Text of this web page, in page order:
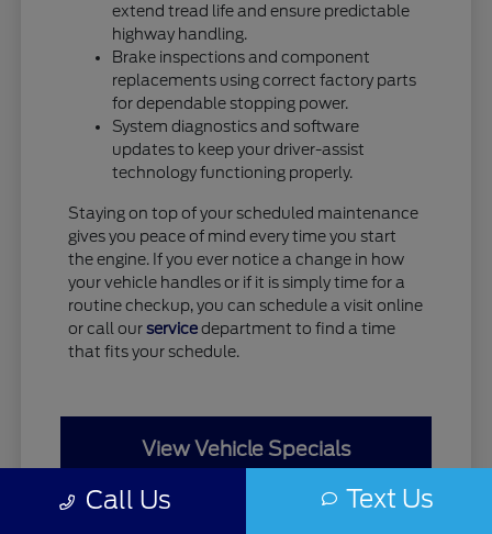
extend tread life and ensure predictable
highway handling.
Brake inspections and component
replacements using correct factory parts
for dependable stopping power.
System diagnostics and software
updates to keep your driver-assist
technology functioning properly.
Staying on top of your scheduled maintenance
gives you peace of mind every time you start
the engine. If you ever notice a change in how
your vehicle handles or if it is simply time for a
routine checkup, you can schedule a visit online
or call ourservicedepartment to find a time
that fits your schedule.
View Vehicle Specials
Call Us Text Us